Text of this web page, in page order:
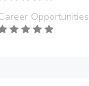
Opportunities